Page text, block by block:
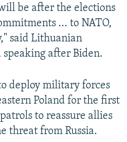
be after the elections
... to NATO,
said Lithuanian
after Biden.
deploy military forces
Poland for the first
to reassure allies
threat from Russia.